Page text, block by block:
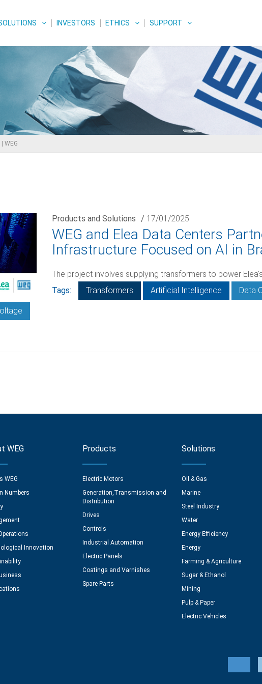
INVESTORS ETHICS SUPPORT
WEG
Products and Solutions / 17/01/2025
WEG and Elea Data Centers
Infrastructure Focused on AI in
The project involves supplying transformers to power
Tags:
Transformers Artificial Intelligence Data
WEG
WEG
Numbers
Innovation
Products
Electric Motors
Generation,Transmission and
Distribution
Drives
Controls
Industrial Automation
Electric Panels
Coatings and Varnishes
Spare Parts
Solutions
Oil & Gas
Marine
Steel Industry
Water
Energy Efficiency
Energy
Farming & Agriculture
Sugar & Ethanol
Mining
Pulp & Paper
Electric Vehicles